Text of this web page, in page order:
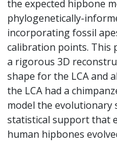
the expected hipbone
phylogenetically-
incorporating fossil
calibration points. This
a rigorous 3D
shape for the LCA and
the LCA had a
model the evolutionary
statistical support that
human hipbones